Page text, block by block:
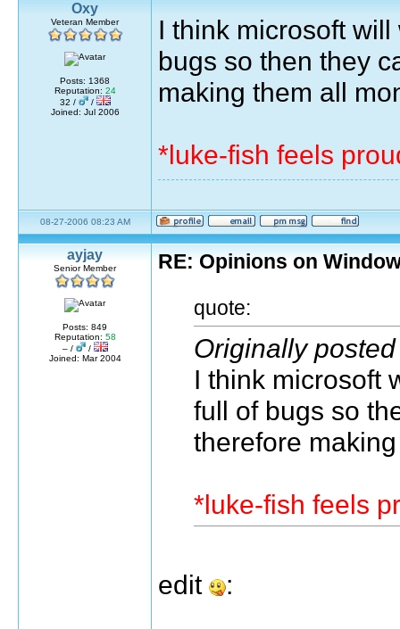
Oxy
Veteran Member
Posts: 1368
Reputation: 24
32 /
/
Joined: Jul 2006
I think microsoft
bugs so then they
making them all
*luke-fish feels
08-27-2006 08:23 AM
ayjay
Senior Member
Posts: 849
Reputation: 58
– /
/
Joined: Mar 2004
RE: Opinions on
quote:
Originally
I think microsoft
full of bugs so
therefore
*luke-fish feels
edit :